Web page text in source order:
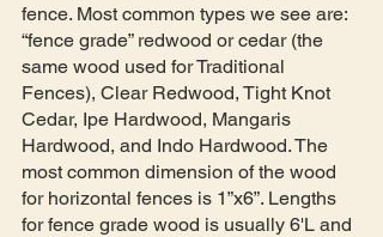
fence. Most common types we see are:
“fence grade” redwood or cedar (the
same wood used for Traditional
Fences), Clear Redwood, Tight Knot
Cedar, Ipe Hardwood, Mangaris
Hardwood, and Indo Hardwood. The
most common dimension of the wood
for horizontal fences is 1”x6”. Lengths
for fence grade wood is usually 6'L and